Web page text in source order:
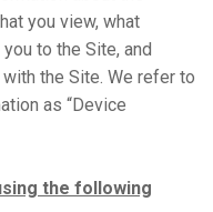
you view, what
to the Site, and
the Site. We refer to
as “Device
the following